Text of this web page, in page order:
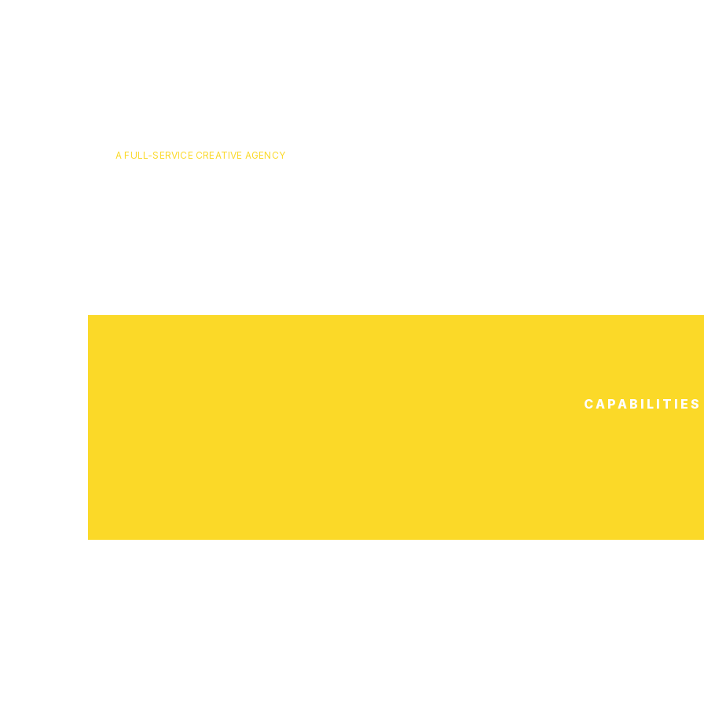
A FULL-SERVICE CREATIVE AGENCY
CAPABILITIES